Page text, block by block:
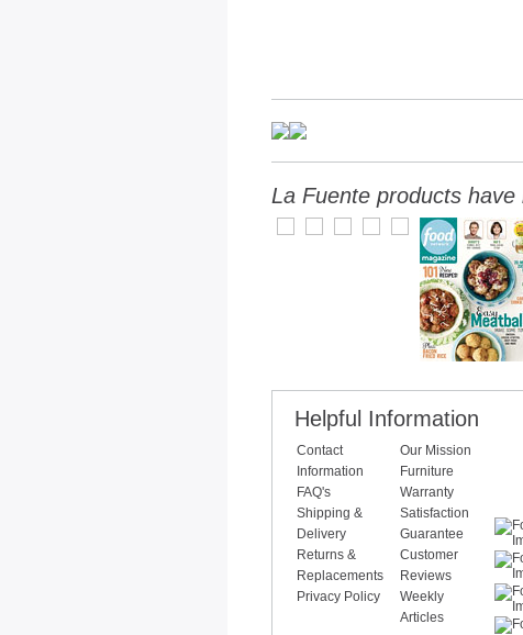
La Fuente products
Helpful Information
Contact
Information
FAQ's
Shipping &
Delivery
Returns &
Replacements
Privacy Policy
Our Mission
Furniture
Warranty
Satisfaction
Guarantee
Customer
Reviews
Weekly
Articles